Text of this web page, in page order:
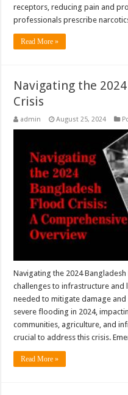
receptors, reducing pain and
professionals prescribe
Read More »
Navigating the
Crisis
admin August 25, 2024
Navigating the 2024
challenges to infrastructure and
needed to mitigate damage
severe flooding in 2024,
communities, agriculture, and
crucial to address this crisis.
Read More »